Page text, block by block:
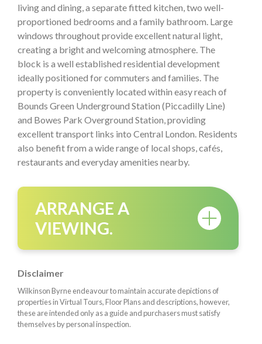
living and dining, a separate fitted kitchen, two well-
proportioned bedrooms and a family bathroom. Large
windows throughout provide excellent natural light,
creating a bright and welcoming atmosphere. The
block is a well established residential development
ideally positioned for commuters and families. The
property is conveniently located within easy reach of
Bounds Green Underground Station (Piccadilly Line)
and Bowes Park Overground Station, providing
excellent transport links into Central London. Residents
also benefit from a wide range of local shops, cafés,
restaurants and everyday amenities nearby.
ARRANGE A
VIEWING.
Disclaimer
Wilkinson Byrne endeavour to maintain accurate depictions of
properties in Virtual Tours, Floor Plans and descriptions, however,
these are intended only as a guide and purchasers must satisfy
themselves by personal inspection.